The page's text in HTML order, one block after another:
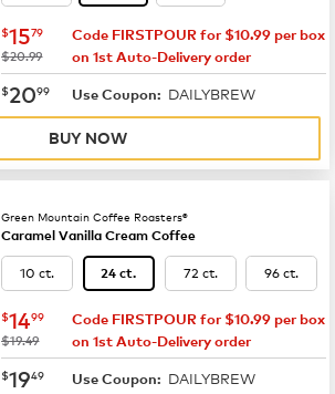
now $15.79
$1579
was
$20.99
Code FIRSTPOUR for $10.99 per box
on 1st Auto-Delivery order
now $20.99
$2099 Use Coupon: DAILYBREW
BUY NOW
Green Mountain Coffee Roasters®
Caramel Vanilla Cream Coffee
10 ct. 24 ct. 72 ct. 96 ct.
now $14.99
$1499
was
$19.49
Code FIRSTPOUR for $10.99 per box
on 1st Auto-Delivery order
now $19.49
$1949 Use Coupon: DAILYBREW